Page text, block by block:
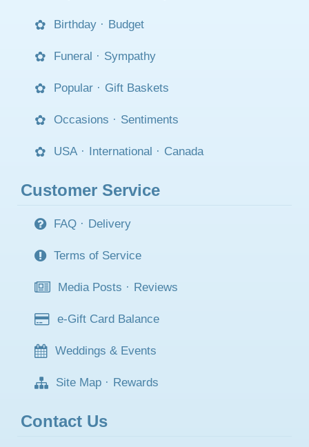
Birthday · Budget
Funeral · Sympathy
Popular · Gift Baskets
Occasions · Sentiments
USA · International · Canada
Customer Service
FAQ · Delivery
Terms of Service
Media Posts · Reviews
e-Gift Card Balance
Weddings & Events
Site Map · Rewards
Contact Us